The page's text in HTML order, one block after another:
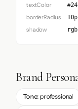
textColor
borderRadius
shadow
Brand
Tone: professional